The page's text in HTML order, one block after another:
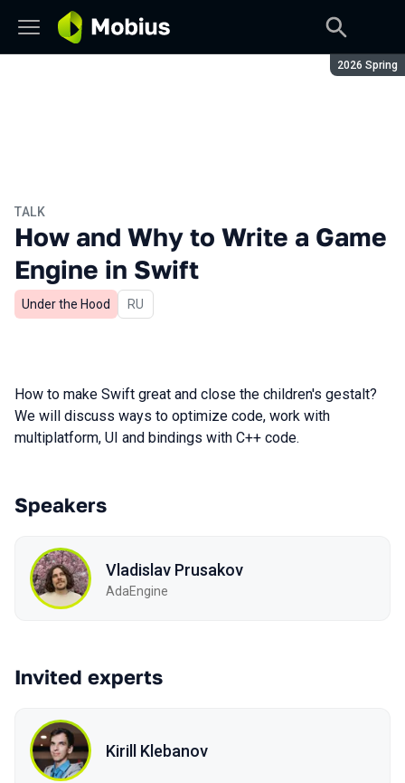
Season:
2026 Spring
TALK
How and Why to Write a Game
Engine in Swift
Under the Hood In Russian
RU
How to make Swift great and close the children's gestalt?
We will discuss ways to optimize code, work with
multiplatform, UI and bindings with C++ code.
Speakers
Vladislav Prusakov
AdaEngine
Invited experts
Kirill Klebanov